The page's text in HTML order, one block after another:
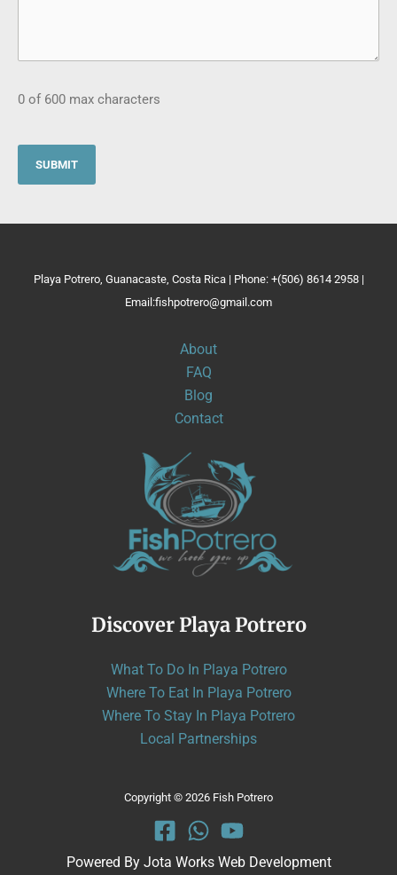
0 of 600 max characters
Playa Potrero, Guanacaste, Costa Rica | Phone: +(506) 8614 2958 |
Email:fishpotrero@gmail.com
About
FAQ
Blog
Contact
Discover Playa Potrero
What To Do In Playa Potrero
Where To Eat In Playa Potrero
Where To Stay In Playa Potrero
Local Partnerships
Copyright © 2026 Fish Potrero
Powered By Jota Works Web Development